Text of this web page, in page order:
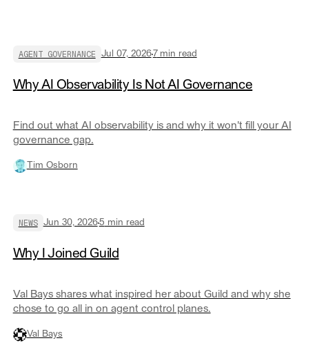
AGENT GOVERNANCE Jul 07, 20267min read
Why AI Observability Is Not AI Governance
Find out what AI observability is and why it won't fill your AI
governance gap.
Tim Osborn
NEWS Jun 30, 20265 min read
Why I Joined Guild
Val Bays shares what inspired her about Guild and why she
chose to go all in on agent control planes.
Val Bays